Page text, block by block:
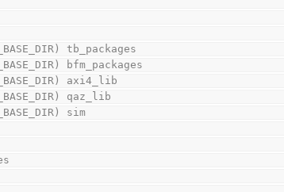
tb_packages
bfm_packages
axi4_lib
qaz_lib
sim